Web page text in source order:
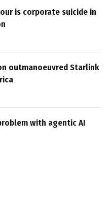
is corporate suicide in
outmanoeuvred Starlink
with agentic AI